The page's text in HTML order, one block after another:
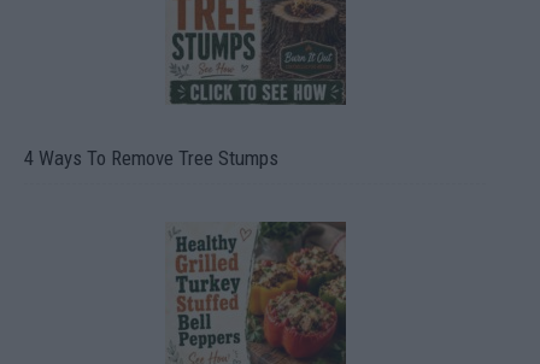
4 Ways To Remove Tree Stumps